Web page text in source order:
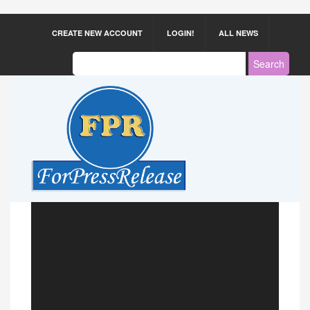
CREATE NEW ACCOUNT LOGIN! ALL NEWS